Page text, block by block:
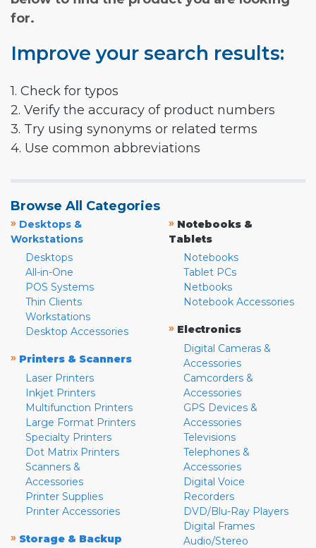
for.
Improve your search results:
1. Check for typos
2. Verify the accuracy of product numbers
3. Try using synonyms or related terms
4. Use common abbreviations
Browse All Categories
» Desktops &
Workstations
Desktops
All-in-One
POS Systems
Thin Clients
Workstations
Desktop Accessories
» Printers & Scanners
Laser Printers
Inkjet Printers
Multifunction Printers
Large Format Printers
Specialty Printers
Dot Matrix Printers
Scanners &
Accessories
Printer Supplies
Printer Accessories
» Storage & Backup
» Notebooks &
Tablets
Notebooks
Tablet PCs
Netbooks
Notebook Accessories
» Electronics
Digital Cameras &
Accessories
Camcorders &
Accessories
GPS Devices &
Accessories
Televisions
Telephones &
Accessories
Digital Voice
Recorders
DVD/Blu-Ray Players
Digital Frames
Audio/Stereo